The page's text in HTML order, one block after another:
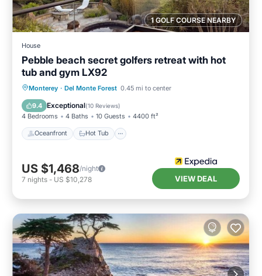
1 GOLF COURSE NEARBY
House
Pebble beach secret golfers retreat with hot
tub and gym LX92
Monterey · Del Monte Forest 0.45 mi to center
9.4 Exceptional(10 Reviews)
4 Bedrooms 4 Baths 10 Guests 4400 ft²
Oceanfront Hot Tub
Oceanfront Hot Tub
Breakfast
Parking
US $1,468/night
7 nights - US $10,278 VIEW DEAL